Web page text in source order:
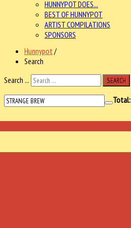
HUNNYPOT DOES...
BEST OF HUNNYPOT
ARTIST COMPILATIONS
SPONSORS
Hunnypot /
Search
Search ...
SEARCH
Total: